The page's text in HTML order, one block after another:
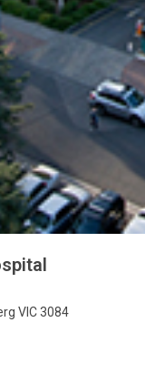
VIC3084